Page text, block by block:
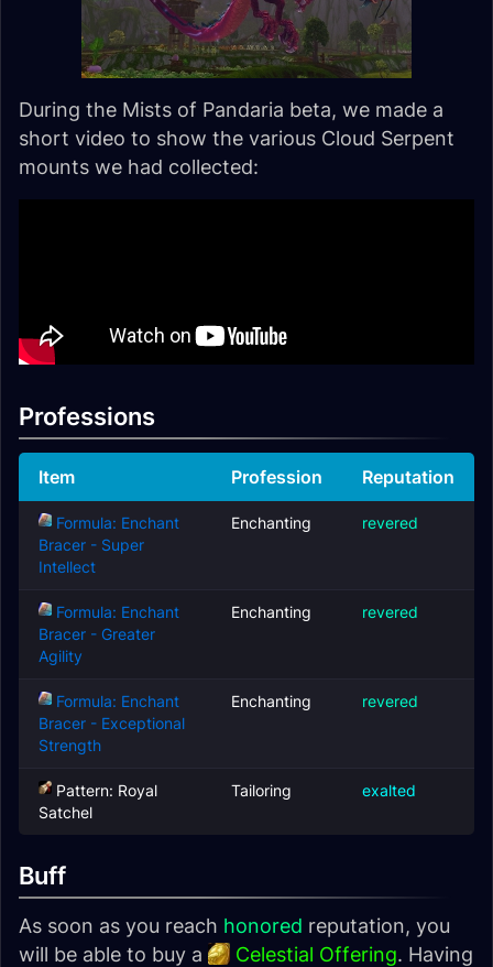
During the Mists of Pandaria beta, we made a
short video to show the various Cloud Serpent
mounts we had collected:
Professions
Item Profession Reputation
Formula: Enchant
Bracer - Super
Intellect
Enchanting revered
Formula: Enchant
Bracer - Greater
Agility
Enchanting revered
Formula: Enchant
Bracer - Exceptional
Strength
Enchanting revered
Pattern: Royal
Satchel
Tailoring exalted
Buff
As soon as you reach honored reputation, you
will be able to buy a
Celestial Offering. Having